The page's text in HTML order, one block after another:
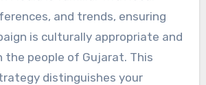
and trends, ensuring
is culturally appropriate and
the people of Gujarat. This
distinguishes your